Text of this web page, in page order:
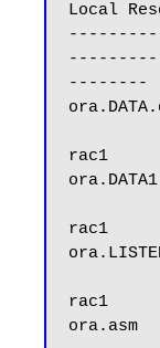
Local
--------
rac1
rac1
rac1
ora.asm